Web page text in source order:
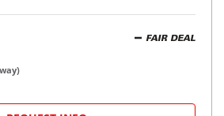
FAIR DEAL